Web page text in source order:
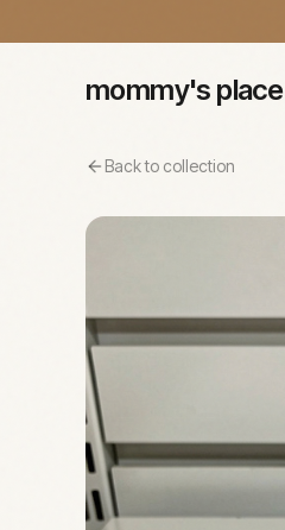
mommy's place
Back to collection